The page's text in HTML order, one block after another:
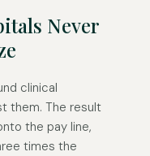
Never
clinical
them. The result
the pay line,
times the